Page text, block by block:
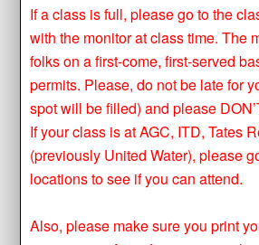
If a class is full, please go to the
with the monitor at class time. The
folks on a first-come, first-served
permits. Please, do not be late for
spot will be filled) and please
If your class is at AGC, ITD, Tates
(previously United Water), please
locations to see if you can attend.
Also, please make sure you print